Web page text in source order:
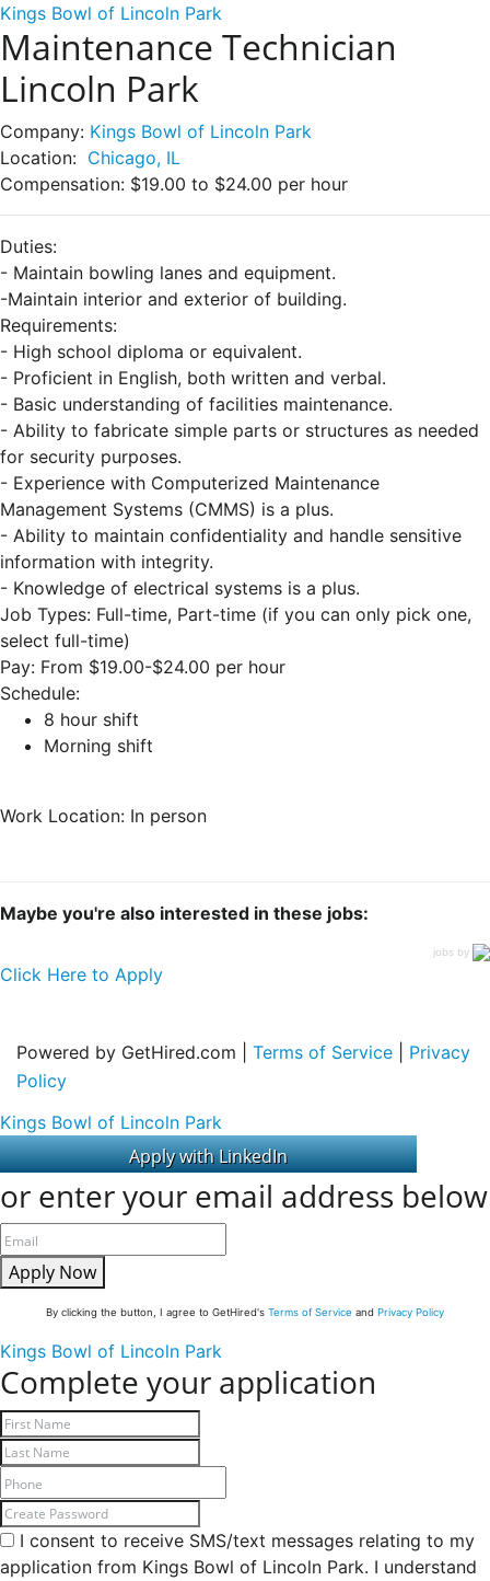
Kings Bowl of Lincoln Park
Maintenance Technician
Lincoln Park
Company: Kings Bowl of Lincoln Park
Location: Chicago, IL
Compensation: $19.00 to $24.00 per hour
Duties:
- Maintain bowling lanes and equipment.
-Maintain interior and exterior of building.
Requirements:
- High school diploma or equivalent.
- Proficient in English, both written and verbal.
- Basic understanding of facilities maintenance.
- Ability to fabricate simple parts or structures as needed
for security purposes.
- Experience with Computerized Maintenance
Management Systems (CMMS) is a plus.
- Ability to maintain confidentiality and handle sensitive
information with integrity.
- Knowledge of electrical systems is a plus.
Job Types: Full-time, Part-time (if you can only pick one,
select full-time)
Pay: From $19.00-$24.00 per hour
Schedule:
8 hour shift
Morning shift
Work Location: In person
Maybe you're also interested in these jobs:
jobs by
Click Here to Apply
Powered by GetHired.com | Terms of Service
Privacy
Policy
Kings Bowl of Lincoln Park
or enter your email address below
Apply Now
By clicking the button, I agree to GetHired's Terms of Service and Privacy Policy
Kings Bowl of Lincoln Park
Complete your application
I consent to receive SMS/text messages relating to my
application from Kings Bowl of Lincoln Park. I understand